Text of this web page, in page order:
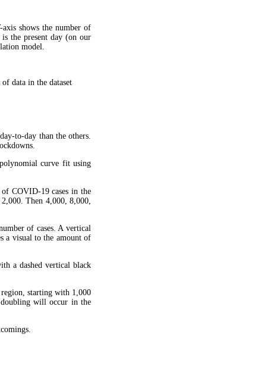
shows the number of
the present day (on our
model.
data in the dataset
to-day than the others.
curve fit using
COVID-19 cases in the
Then 4,000, 8,000,
of cases. A vertical
a visual to the amount of
a dashed vertical black
starting with 1,000
will occur in the